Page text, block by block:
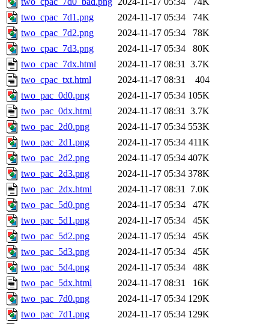
two_cpac_7d1.png
2024-11-17 05:34
74K
two_cpac_7d2.png
2024-11-17 05:34
78K
two_cpac_7d3.png
2024-11-17 05:34
80K
two_cpac_7dx.html
2024-11-17 08:31 3.7K
two_cpac_txt.html
2024-11-17 08:31
404
two_pac_0d0.png
2024-11-17 05:34 105K
two_pac_0dx.html
2024-11-17 08:31 3.7K
two_pac_2d0.png
2024-11-17 05:34 553K
two_pac_2d1.png
2024-11-17 05:34 411K
two_pac_2d2.png
2024-11-17 05:34 407K
two_pac_2d3.png
2024-11-17 05:34 378K
two_pac_2dx.html
2024-11-17 08:31 7.0K
two_pac_5d0.png
2024-11-17 05:34
47K
two_pac_5d1.png
2024-11-17 05:34
45K
two_pac_5d2.png
2024-11-17 05:34
45K
two_pac_5d3.png
2024-11-17 05:34
45K
two_pac_5d4.png
2024-11-17 05:34
48K
two_pac_5dx.html
2024-11-17 08:31
16K
two_pac_7d0.png
2024-11-17 05:34 129K
two_pac_7d1.png
2024-11-17 05:34 129K